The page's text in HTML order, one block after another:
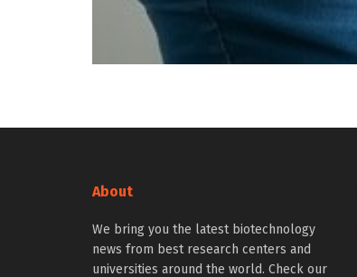
About
We bring you the latest biotechnology
news from best research centers and
universities around the world. Check our